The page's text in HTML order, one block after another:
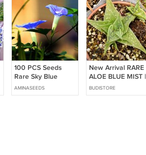
100 PCS Seeds
Rare Sky Blue
Petunia Seeds
Bonsai Flower
AMINASEEDS
New Arrival RARE
ALOE BLUE MIST |
exotic medicinal gel
succulent desert
BUDISTORE